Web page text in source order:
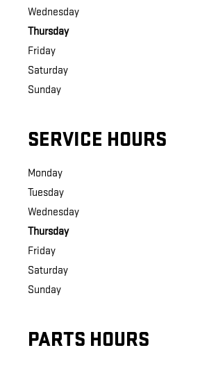
Wednesday
Thursday
Friday
Saturday
Sunday
SERVICE HOURS
Monday
Tuesday
Wednesday
Thursday
Friday
Saturday
Sunday
PARTS HOURS